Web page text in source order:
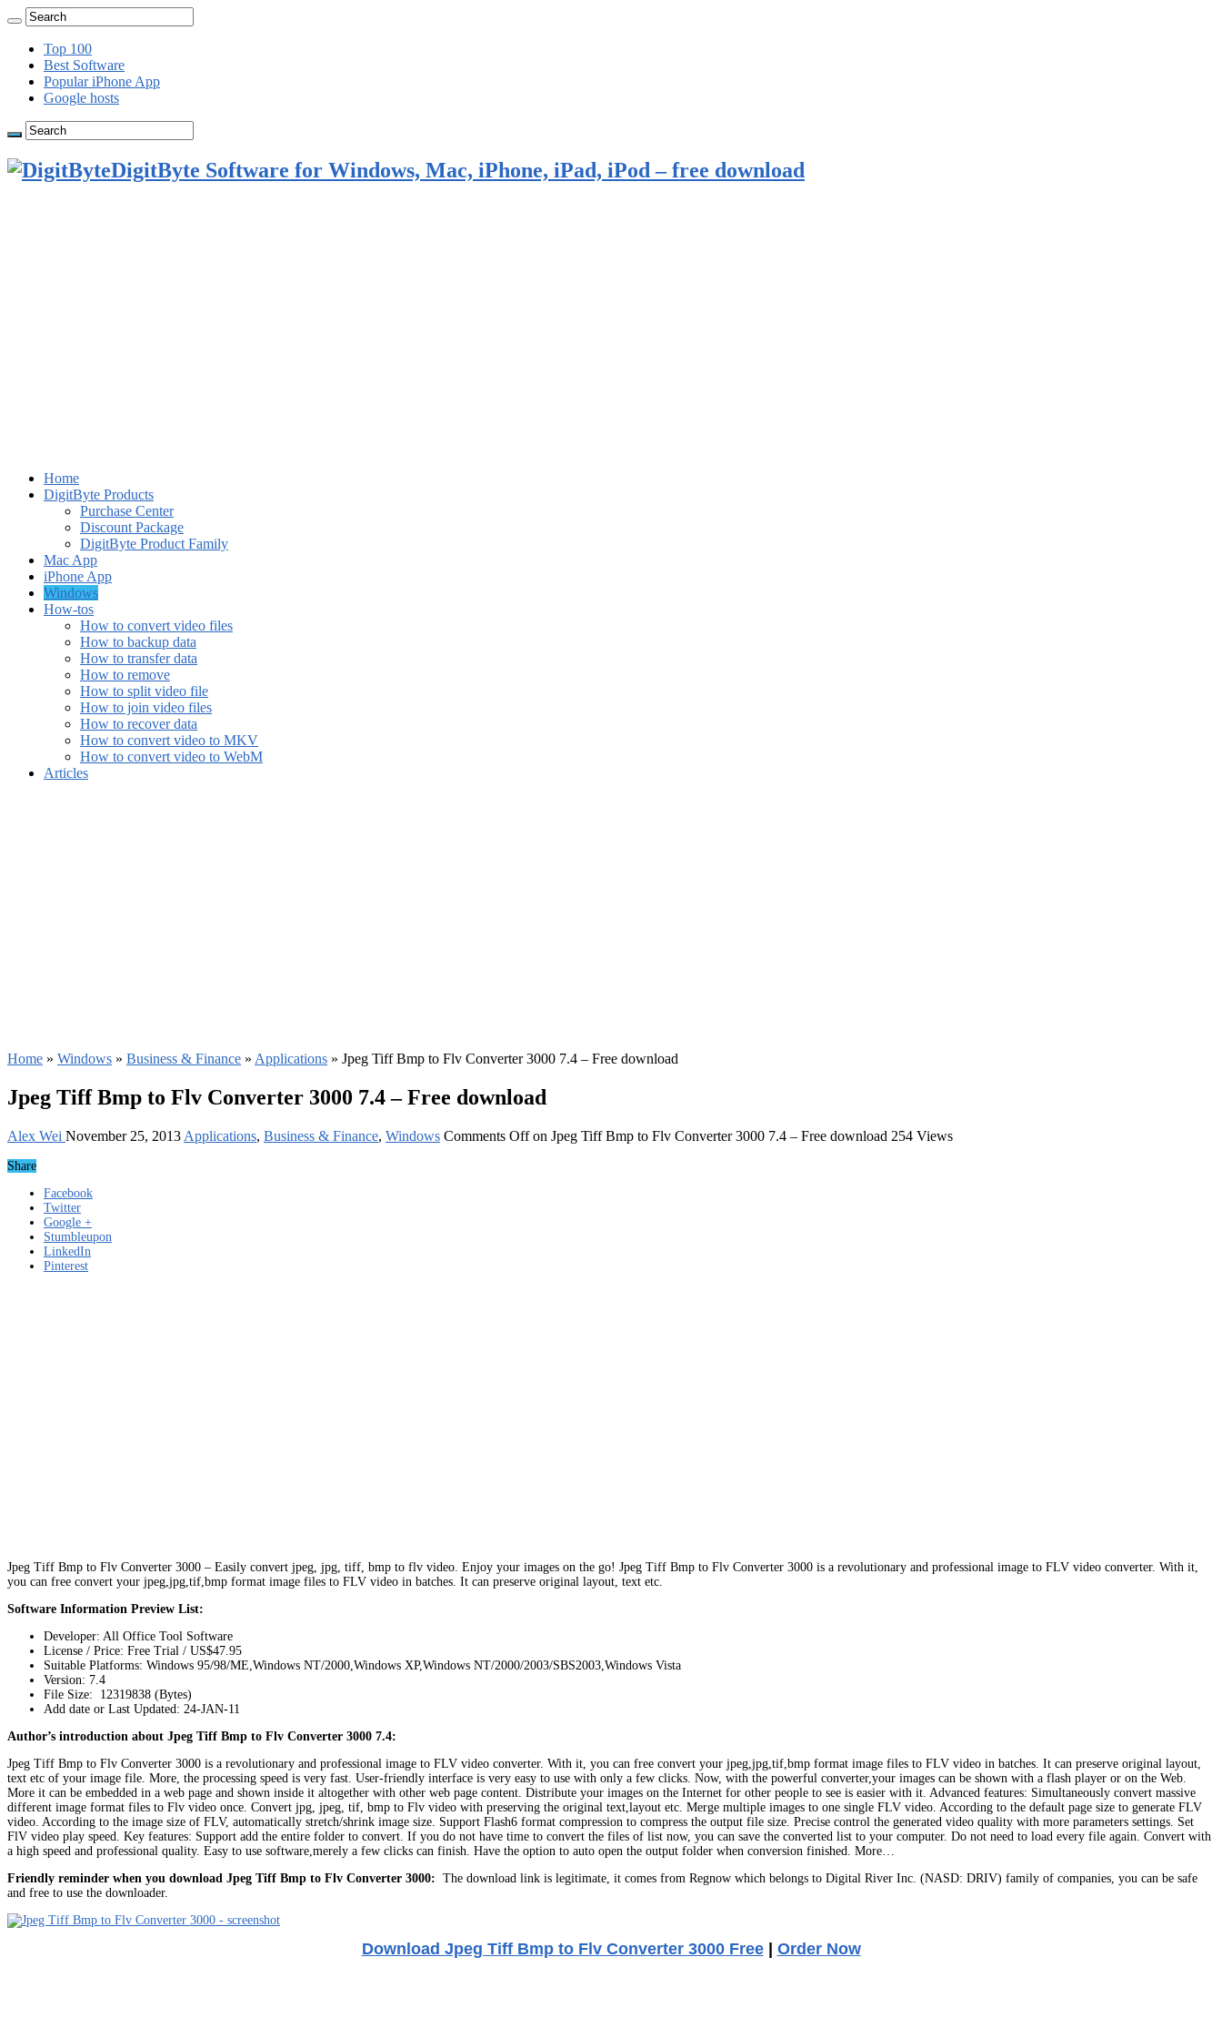
Top 100
Best Software
Popular iPhone App
Google hosts
DigitByte Software for Windows, Mac, iPhone, iPad, iPod – free download
Home
DigitByte Products
Purchase Center
Discount Package
DigitByte Product Family
Mac App
iPhone App
Windows
How-tos
How to convert video files
How to backup data
How to transfer data
How to remove
How to split video file
How to join video files
How to recover data
How to convert video to MKV
How to convert video to WebM
Articles
Home » Windows » Business & Finance » Applications » Jpeg Tiff Bmp to Flv Converter 3000 7.4 – Free download
Jpeg Tiff Bmp to Flv Converter 3000 7.4 – Free download
Alex Wei November 25, 2013 Applications, Business & Finance, Windows Comments Offon Jpeg Tiff Bmp to Flv Converter 3000 7.4 – Free download 254 Views
Share
Facebook
Twitter
Google +
Stumbleupon
LinkedIn
Pinterest
Jpeg Tiff Bmp to Flv Converter 3000 – Easily convert jpeg, jpg, tiff, bmp to flv video. Enjoy your images on the go! Jpeg Tiff Bmp to Flv Converter 3000 is a revolutionary and professional image to FLV video converter. With it,
you can free convert your jpeg,jpg,tif,bmp format image files to FLV video in batches. It can preserve original layout, text etc.
Software Information Preview List:
Developer: All Office Tool Software
License / Price: Free Trial / US$47.95
Suitable Platforms: Windows 95/98/ME,Windows NT/2000,Windows XP,Windows NT/2000/2003/SBS2003,Windows Vista
Version: 7.4
File Size: 12319838 (Bytes)
Add date or Last Updated: 24-JAN-11
Author’s introduction about Jpeg Tiff Bmp to Flv Converter 3000 7.4:
Jpeg Tiff Bmp to Flv Converter 3000 is a revolutionary and professional image to FLV video converter. With it, you can free convert your jpeg,jpg,tif,bmp format image files to FLV video in batches. It can preserve original layout,
text etc of your image file. More, the processing speed is very fast. User-friendly interface is very easy to use with only a few clicks. Now, with the powerful converter,your images can be shown with a flash player or on the Web.
More it can be embedded in a web page and shown inside it altogether with other web page content. Distribute your images on the Internet for other people to see is easier with it. Advanced features: Simultaneously convert massive
different image format files to Flv video once. Convert jpg, jpeg, tif, bmp to Flv video with preserving the original text,layout etc. Merge multiple images to one single FLV video. According to the default page size to generate FLV
video. According to the image size of FLV, automatically stretch/shrink image size. Support Flash6 format compression to compress the output file size. Precise control the generated video quality with more parameters settings. Set
FlV video play speed. Key features: Support add the entire folder to convert. If you do not have time to convert the files of list now, you can save the converted list to your computer. Do not need to load every file again. Convert with
a high speed and professional quality. Easy to use software,merely a few clicks can finish. Have the option to auto open the output folder when conversion finished. More…
Friendly reminder when you download Jpeg Tiff Bmp to Flv Converter 3000: The download link is legitimate, it comes from Regnow which belongs to Digital River Inc. (NASD: DRIV) family of companies, you can be safe
and free to use the downloader.
Download Jpeg Tiff Bmp to Flv Converter 3000 Free| Order Now